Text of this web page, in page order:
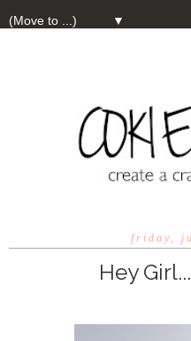
▼
friday,
Hey